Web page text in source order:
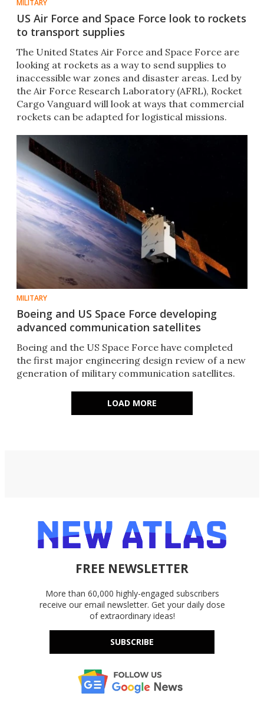
MILITARY
US Air Force and Space Force look to rockets
to transport supplies
The United States Air Force and Space Force are
looking at rockets as a way to send supplies to
inaccessible war zones and disaster areas. Led by
the Air Force Research Laboratory (AFRL), Rocket
Cargo Vanguard will look at ways that commercial
rockets can be adapted for logistical missions.
MILITARY
Boeing and US Space Force developing
advanced communication satellites
Boeing and the US Space Force have completed
the first major engineering design review of a new
generation of military communication satellites.
LOAD MORE
FREE NEWSLETTER
More than 60,000 highly-engaged subscribers
receive our email newsletter. Get your daily dose
of extraordinary ideas!
SUBSCRIBE